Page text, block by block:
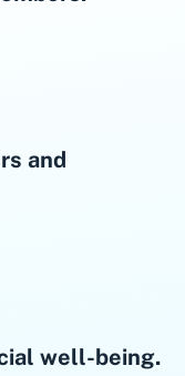
and
well-being.